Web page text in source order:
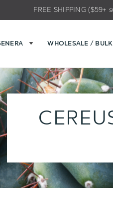
FREE SHIPPING ($59+
WHOLESALE / BULK